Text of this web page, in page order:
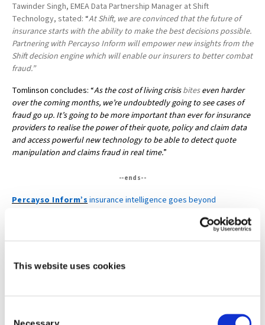
This website uses cookies
Necessary
Tawinder Singh, EMEA Data Partnership Manager at Shift
Technology, stated: “At Shift, we are convinced thatthe future of
insurance starts with the ability to make the best decisions possible.
Partnering with Percayso Inform will empower new insights from the
Shift decision engine which will enable our insurers to better combat
fraud.”
Tomlinson concludes: “As the cost of living crisisbiteseven harder
over the coming months, we’re undoubtedly going to see cases of
fraud go up. It’s going to be more important than ever for insurance
providers to realise the power of their quote, policy and claim data
and access powerful new technology to be able to detect quote
manipulation and claims fraud in real time.”
--ends--
Percayso Inform’sinsurance intelligence goes beyond
all stages of the insurance lifecycle and delivering a significant
Media contact: